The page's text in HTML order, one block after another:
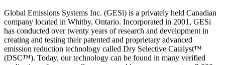
Global Emissions Systems Inc. (GESi) is a privately held Canadian
company located in Whitby, Ontario. Incorporated in 2001, GESi
has conducted over twenty years of research and development in
creating and testing their patented and proprietary advanced
emission reduction technology called Dry Selective Catalyst™
(DSC™). Today, our technology can be found in many verified